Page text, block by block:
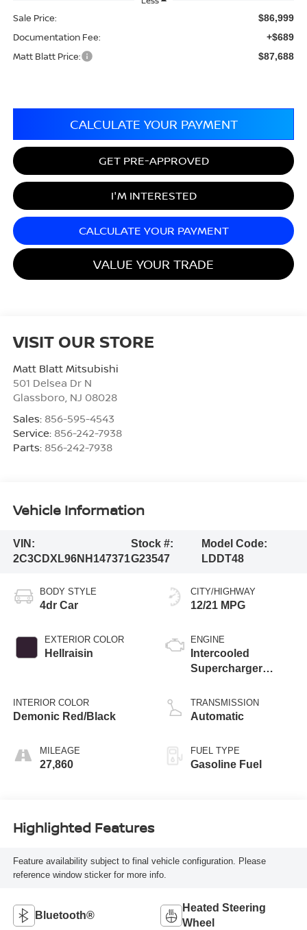
Sale Price: $86,999
Documentation Fee: +$689
Matt Blatt Price: $87,688
CALCULATE YOUR PAYMENT
GET PRE-APPROVED
I'M INTERESTED
CALCULATE YOUR PAYMENT
VALUE YOUR TRADE
VISIT OUR STORE
Matt Blatt Mitsubishi
501 Delsea Dr N
Glassboro, NJ 08028
Sales: 856-595-4543
Service: 856-242-7938
Parts: 856-242-7938
Vehicle Information
VIN:
2C3CDXL96NH147371
Stock #:
G23547
Model Code:
LDDT48
BODY STYLE
4dr Car
EXTERIOR COLOR
Hellraisin
INTERIOR COLOR
Demonic Red/Black
MILEAGE
27,860
CITY/HIGHWAY
12/21 MPG
ENGINE
Intercooled
Supercharger
V-8 6.2 L/376
TRANSMISSION
Automatic
FUEL TYPE
Gasoline Fuel
Highlighted Features
Feature availability subject to final vehicle configuration. Please
reference window sticker for more info.
Bluetooth®
Heated Steering
Wheel